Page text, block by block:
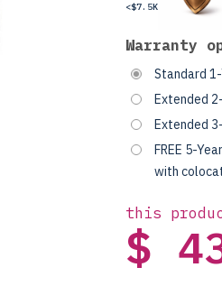
<$7.5K
Warranty
Standard 1-
Extended
Extended
FREE 5-
with
this
$